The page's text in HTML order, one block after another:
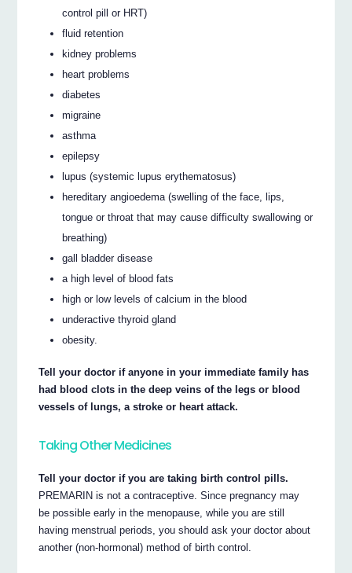
control pill or HRT)
fluid retention
kidney problems
heart problems
diabetes
migraine
asthma
epilepsy
lupus (systemic lupus erythematosus)
hereditary angioedema (swelling of the face, lips,
tongue or throat that may cause difficulty swallowing or
breathing)
gall bladder disease
a high level of blood fats
high or low levels of calcium in the blood
underactive thyroid gland
obesity.
Tell your doctor if anyone in your immediate family has
had blood clots in the deep veins of the legs or blood
vessels of lungs, a stroke or heart attack.
Taking Other Medicines
Tell your doctor if you are taking birth control pills.
PREMARIN is not a contraceptive. Since pregnancy may
be possible early in the menopause, while you are still
having menstrual periods, you should ask your doctor about
another (non-hormonal) method of birth control.